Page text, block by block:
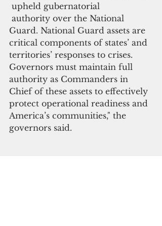
upheld gubernatorial
authority over the National
Guard. National Guard assets are
critical components of states’ and
territories’ responses to crises.
Governors must maintain full
authority as Commanders in
Chief of these assets to effectively
protect operational readiness and
America’s communities," the
governors said.